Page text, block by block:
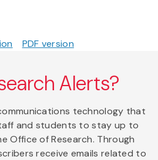
PDF version
Alerts?
technology that
and students to stay up to
Office of Research. Through
receive emails related to